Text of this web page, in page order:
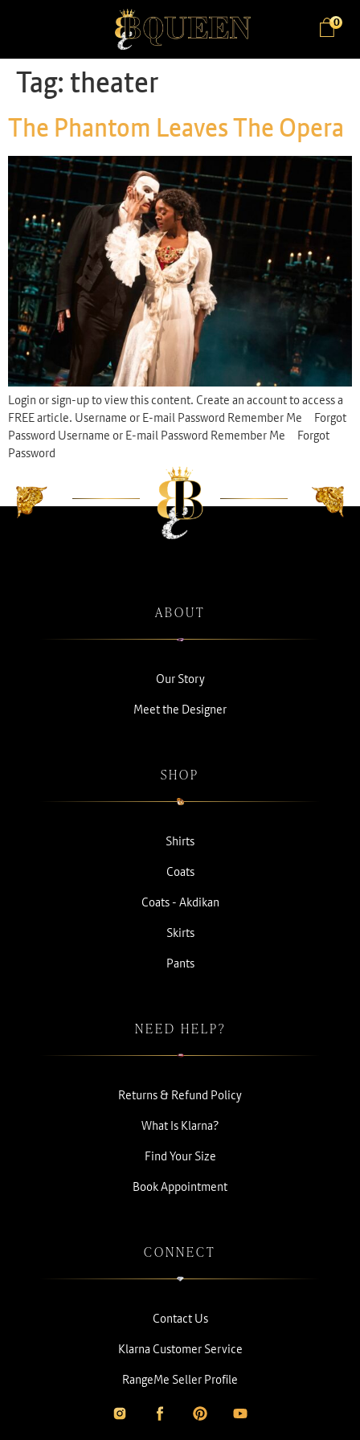
0
Tag: theater
The Phantom Leaves The Opera
Login or sign-up to view this content. Create an account to access a
FREE article. Username or E-mail Password Remember Me Forgot
Password Username or E-mail Password Remember Me Forgot
Password
ABOUT
Our Story
Meet the Designer
SHOP
Shirts
Coats
Coats - Akdikan
Skirts
Pants
NEED HELP?
Returns & Refund Policy
What Is Klarna?
Find Your Size
Book Appointment
CONNECT
Contact Us
Klarna Customer Service
RangeMe Seller Profile